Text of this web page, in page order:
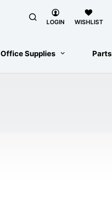
LOGIN WISHLIST
Office Supplies Parts